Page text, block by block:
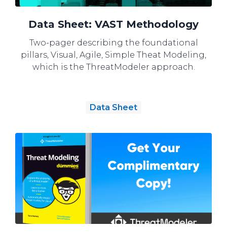
Data Sheet: VAST Methodology
Two-pager describing the foundational
pillars, Visual, Agile, Simple Theat Modeling,
which is the ThreatModeler approach.
Data Sheet